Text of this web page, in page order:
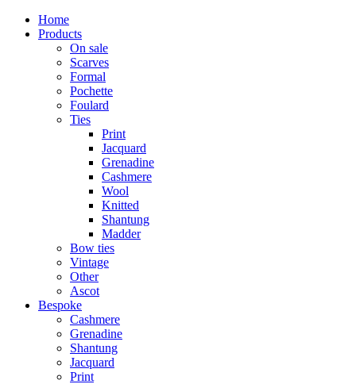
Home
Products
On sale
Scarves
Formal
Pochette
Foulard
Ties
Print
Jacquard
Grenadine
Cashmere
Wool
Knitted
Shantung
Madder
Bow ties
Vintage
Other
Ascot
Bespoke
Cashmere
Grenadine
Shantung
Jacquard
Print